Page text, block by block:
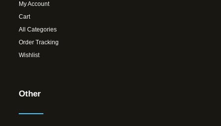
My Account
Cart
All Categories
Order Tracking
Wishlist
Other